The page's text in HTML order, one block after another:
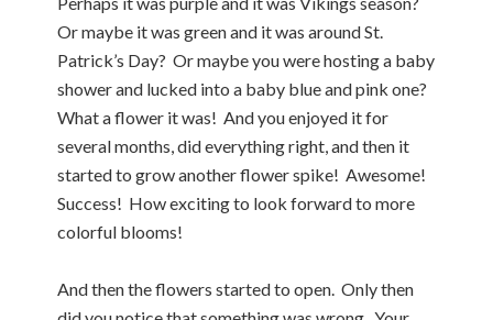
Or maybe it was green and it was around St.
Patrick’s Day? Or maybe you were hosting a baby
shower and lucked into a baby blue and pink one?
What a flower it was! And you enjoyed it for
several months, did everything right, and then it
started to grow another flower spike! Awesome!
Success! How exciting to look forward to more
colorful blooms!
And then the flowers started to open. Only then